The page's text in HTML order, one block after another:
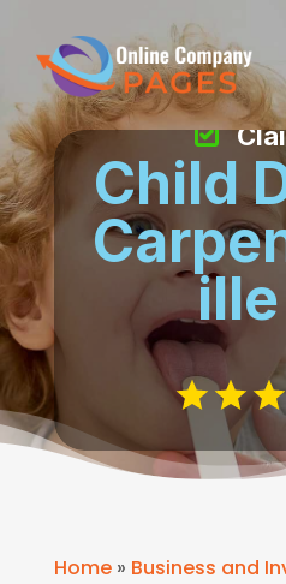
Child
Home» Business and